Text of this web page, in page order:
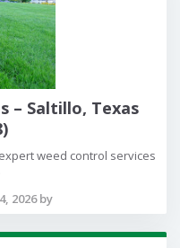
– Saltillo, Texas
weed control services
2026 by